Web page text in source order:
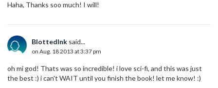
Haha, Thanks soo much! I will!
BlottedInk said...
on Aug. 18 2013 at 3:37 pm
oh mi god! Thats was so incredible! i love sci-fi, and this was just
the best :) i can't WAIT until you finish the book! let me know! :)